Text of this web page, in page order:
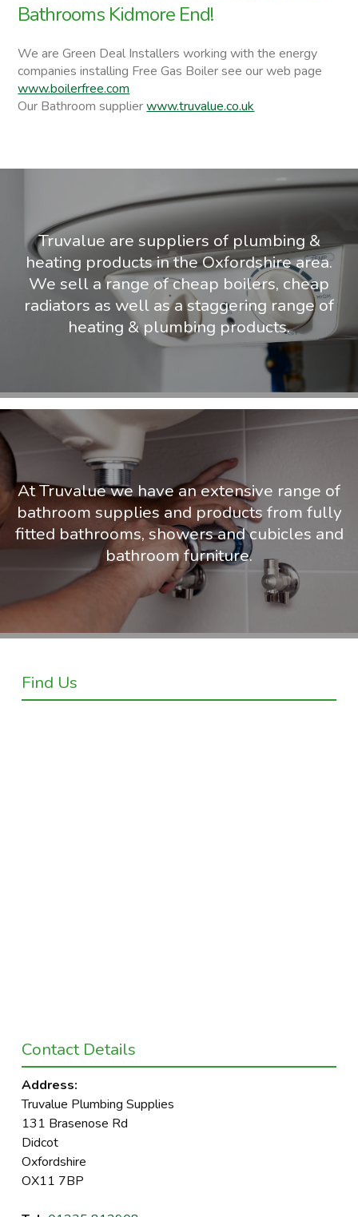
Bathrooms Kidmore End!
We are Green Deal Installers working with the energy
companies installing Free Gas Boiler see our web page
www.boilerfree.com
Our Bathroom supplierwww.truvalue.co.uk
Truvalue are suppliers of plumbing &
heating products in the Oxfordshire area.
We sell a range of cheap boilers, cheap
radiators as well as a staggering range of
heating & plumbing products.
At Truvalue we have an extensive range of
bathroom supplies and products from fully
fitted bathrooms, showers and cubicles and
bathroom furniture.
Find Us
Contact Details
Address:
Truvalue Plumbing Supplies
131 Brasenose Rd
Didcot
Oxfordshire
OX11 7BP